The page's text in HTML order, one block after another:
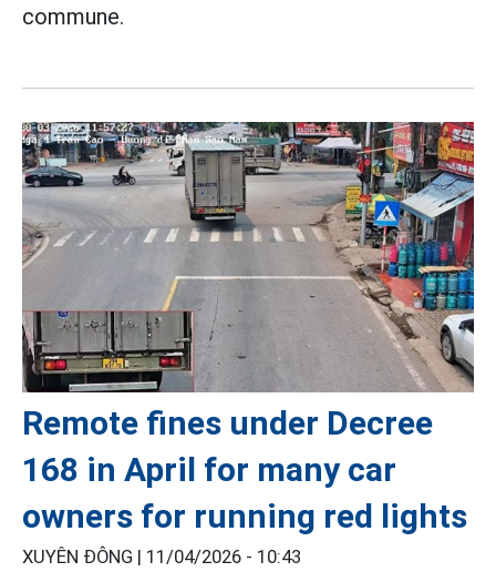
commune.
Remote fines under Decree
168 in April for many car
owners for running red lights
XUYÊN ĐÔNG | 11/04/2026 - 10:43